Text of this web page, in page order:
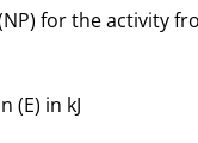
for the activity
(E) in kJ